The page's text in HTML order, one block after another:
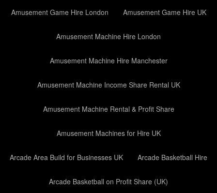
Amusement Game Hire London Amusement Game Hire UK
Amusement Machine Hire London
Amusement Machine Hire Manchester
Amusement Machine Income Share Rental UK
Amusement Machine Rental & Profit Share
Amusement Machines for Hire UK
Arcade Area Build for Businesses UK Arcade Basketball Hire
Arcade Basketball on Profit Share (UK)